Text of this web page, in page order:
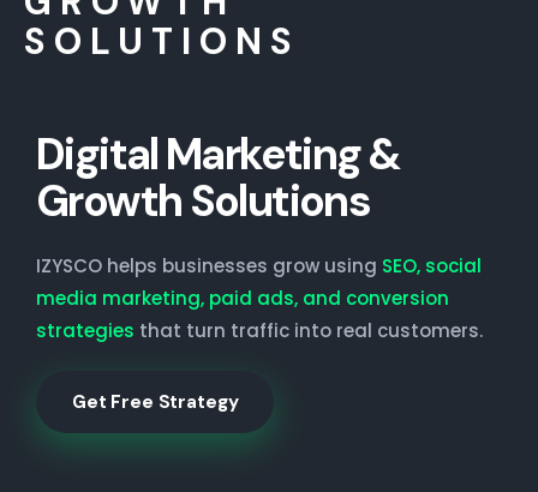
SOLUTIONS
Digital Marketing &
Growth Solutions
IZYSCO helps businesses grow using SEO, social
media marketing, paid ads, and conversion
strategies that turn traffic into real customers.
Get Free Strategy